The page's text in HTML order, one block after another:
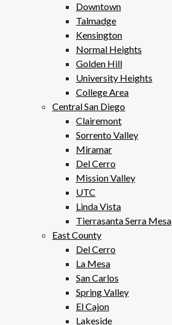
Downtown
Talmadge
Kensington
Normal Heights
Golden Hill
University Heights
College Area
Central San Diego
Clairemont
Sorrento Valley
Miramar
Del Cerro
Mission Valley
UTC
Linda Vista
Tierrasanta Serra Mesa
East County
Del Cerro
La Mesa
San Carlos
Spring Valley
El Cajon
Lakeside